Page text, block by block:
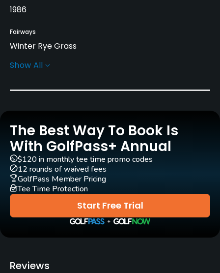
1986
Fairways
Winter Rye Grass
Greens
Architect
Rees Jones (1986) Keith Evans (1986)
Greg Muirhead (1986)
Rentals/Services
Carts
Yes
Show All
The Best Way To Book Is
With GolfPass+ Annual
Start Free Trial
$120 in monthly tee time promo codes
12 rounds of waived fees
GolfPass Member Pricing
Tee Time Protection
Reviews